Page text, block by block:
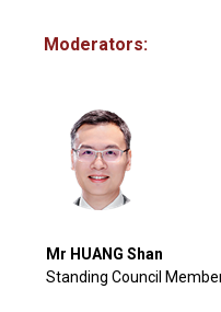
Moderators:
Mr HUANG Shan
Standing Council